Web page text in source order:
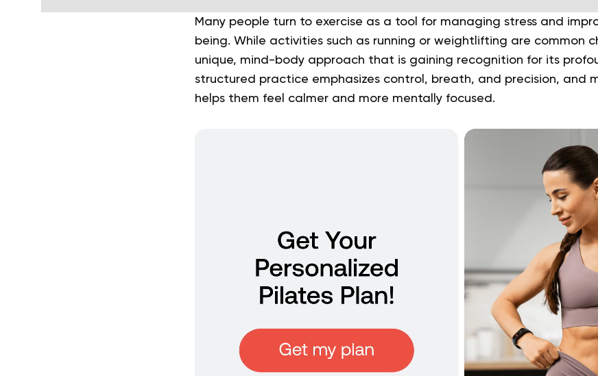
Many people turn to exercise as a tool for managing stress and
being. While activities such as running or weightlifting are common
unique, mind-body approach that is gaining recognition for its
structured practice emphasizes control, breath, and precision, and
helps them feel calmer and more mentally focused.